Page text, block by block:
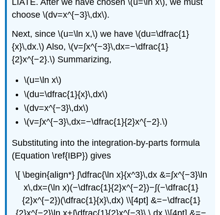
choose \(dv=x^{−3}\,dx\).
Next, since \(u=\ln x,\) we have \(du=\dfrac{1}
{x}\,dx.\) Also, \(v=∫​x^{−3}\,dx=−\dfrac{1}
{2}x^{−2}.\) Summarizing,
\(u=\ln x\)
\(du=\dfrac{1}{x}\,dx\)
\(dv=x^{−3}\,dx\)
\(v=∫​x^{−3}\,dx=−\dfrac{1}{2}x^{−2}.\)
Substituting into the integration-by-parts formula
(Equation \ref{IBP}) gives
\[ \begin{align*} ∫\dfrac{\ln x}{x^3}\,dx &=∫​x^{−3}\ln
x\,dx=(\ln x)(−\dfrac{1}{2}x^{−2})−∫​(−\dfrac{1}
{2}x^{−2})(\dfrac{1}{x}\,dx) \\[4pt] &=−\dfrac{1}
{2}x^{−2}\ln x+∫\dfrac{1}{2}x^{−3}\,\,dx \\[4pt] &=−